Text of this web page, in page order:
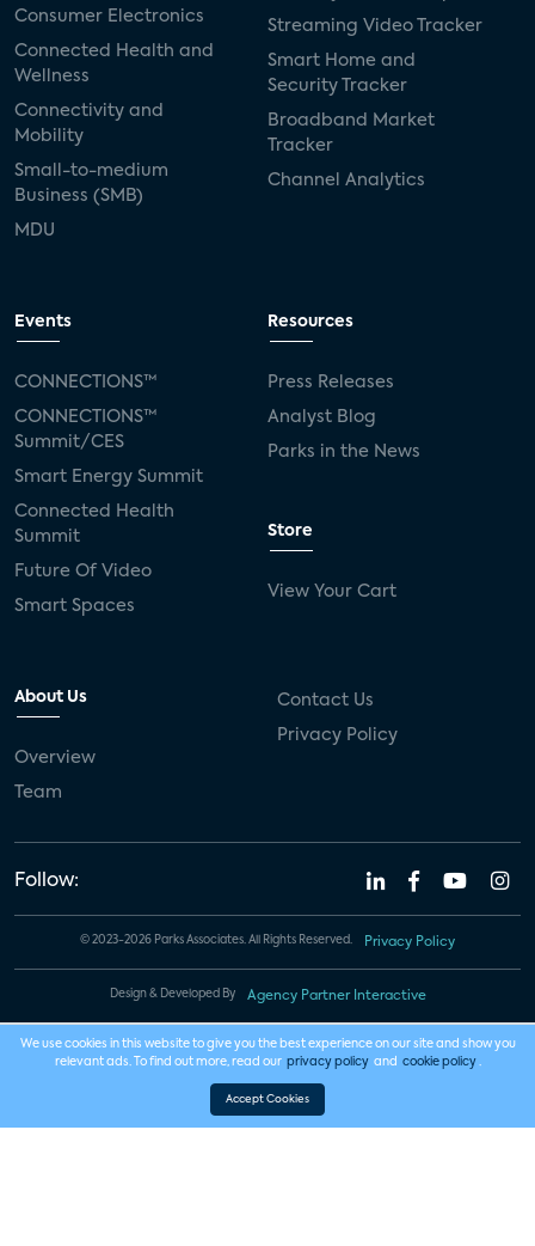
Consumer Electronics
Connected Health and
Wellness
Connectivity and
Mobility
Small-to-medium
Business (SMB)
MDU
Streaming Video Tracker
Smart Home and
Security Tracker
Broadband Market
Tracker
Channel Analytics
Events
CONNECTIONS™
CONNECTIONS™
Summit/CES
Smart Energy Summit
Connected Health
Summit
Future Of Video
Smart Spaces
Resources
Press Releases
Analyst Blog
Parks in the News
Store
View Your Cart
About Us
Overview
Team
Contact Us
Privacy Policy
Follow:
© 2023-2026 Parks Associates. All Rights Reserved. Privacy Policy
Design & Developed By Agency Partner Interactive
We use cookies in this website to give you the best experience on our site and show you
relevant ads. To find out more, read our privacy policy and cookie policy .
Accept Cookies